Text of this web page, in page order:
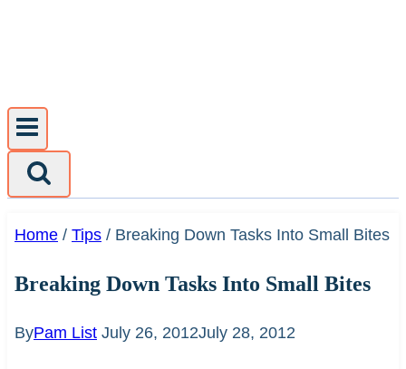
Home / Tips / Breaking Down Tasks Into Small Bites
Breaking Down Tasks Into Small Bites
ByPam List July 26, 2012July 28, 2012